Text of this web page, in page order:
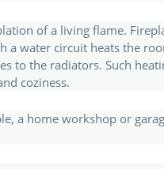
of a living flame.
water circuit heats the
to the radiators. Such
coziness.
a home workshop or